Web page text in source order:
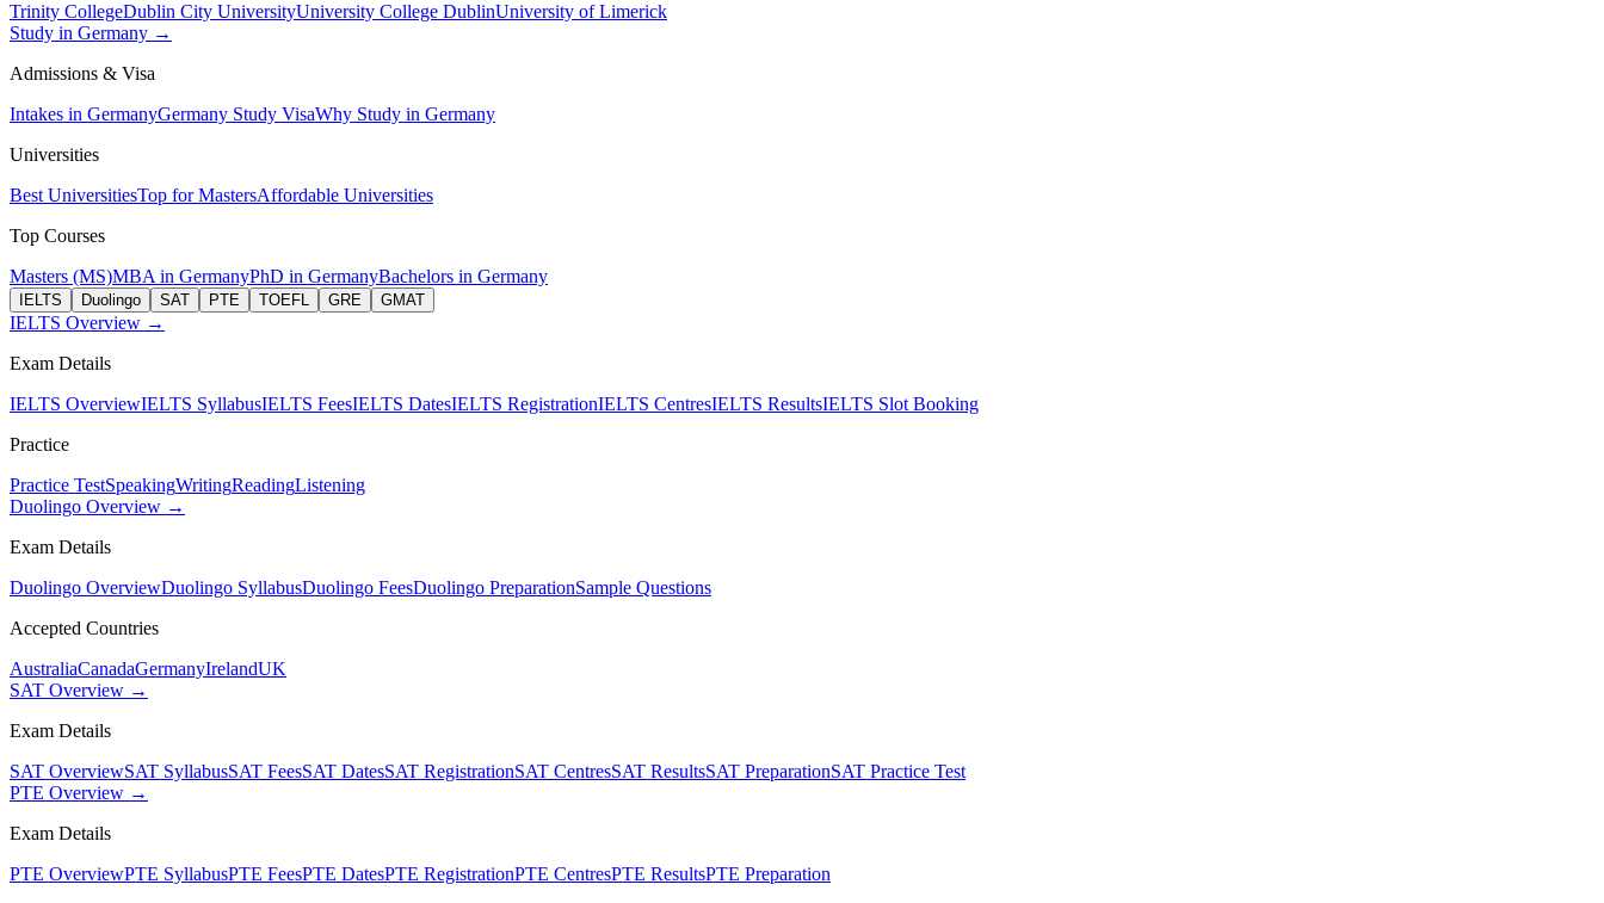
Trinity CollegeDublin City UniversityUniversity College DublinUniversity of Limerick
Study in Germany →
Admissions & Visa
Intakes in GermanyGermany Study VisaWhy Study in Germany
Universities
Best UniversitiesTop for MastersAffordable Universities
Top Courses
Masters (MS)MBA in GermanyPhD in GermanyBachelors in Germany
IELTS Duolingo SAT PTE TOEFL GRE GMAT
IELTS Overview →
Exam Details
IELTS OverviewIELTS SyllabusIELTS FeesIELTS DatesIELTS RegistrationIELTS CentresIELTS ResultsIELTS Slot Booking
Practice
Practice TestSpeakingWritingReadingListening
Duolingo Overview →
Exam Details
Duolingo OverviewDuolingo SyllabusDuolingo FeesDuolingo PreparationSample Questions
Accepted Countries
AustraliaCanadaGermanyIrelandUK
SAT Overview →
Exam Details
SAT OverviewSAT SyllabusSAT FeesSAT DatesSAT RegistrationSAT CentresSAT ResultsSAT PreparationSAT Practice Test
PTE Overview →
Exam Details
PTE OverviewPTE SyllabusPTE FeesPTE DatesPTE RegistrationPTE CentresPTE ResultsPTE Preparation